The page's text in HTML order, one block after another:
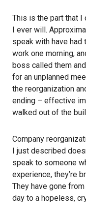
This is the part that I
I ever will.
speak with have had
work one morning,
boss called them
for an unplanned
the reorganization
ending – effective
walked out of the
Company
I just described
speak to someone
experience, they’re
They have gone
day to a hopeless,